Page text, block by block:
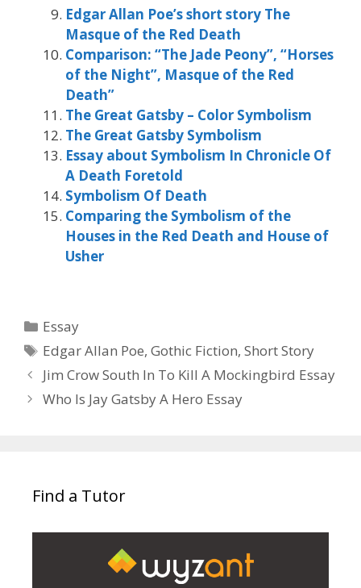
Edgar Allan Poe’s short story The
Masque of the Red Death
Comparison: “The Jade Peony”, “Horses
of the Night”, Masque of the Red
Death”
The Great Gatsby – Color Symbolism
The Great Gatsby Symbolism
Essay about Symbolism In Chronicle Of
A Death Foretold
Symbolism Of Death
Comparing the Symbolism of the
Houses in the Red Death and House of
Usher
Categories
Essay
Tags
Edgar Allan Poe,Gothic Fiction,Short Story
Jim Crow South In To Kill A Mockingbird Essay
Who Is Jay Gatsby A Hero Essay
Find a Tutor